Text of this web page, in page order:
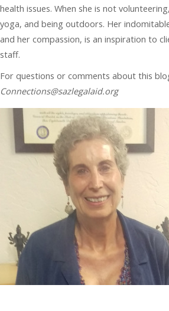
health issues. When she is not
yoga, and being outdoors. Her
and her compassion, is an inspiration to
staff.
For questions or comments about this
Connections@sazlegalaid.org